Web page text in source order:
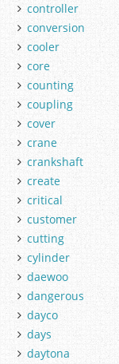
controller
conversion
cooler
core
counting
coupling
cover
crane
crankshaft
create
critical
customer
cutting
cylinder
daewoo
dangerous
dayco
days
daytona